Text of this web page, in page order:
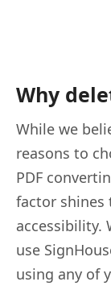
Why
While we
reasons to
PDF
factor shines
accessibility.
use
using any of